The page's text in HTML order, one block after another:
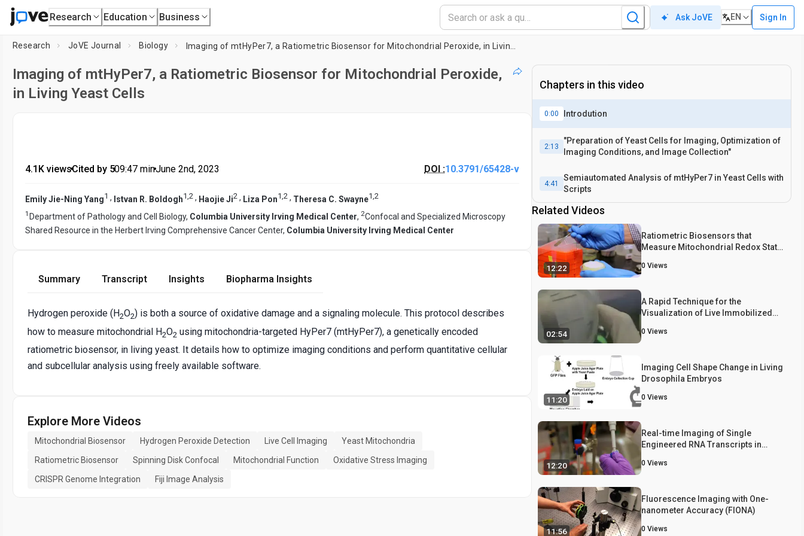
Research Education Business Ask JoVE EN Sign In
Research JoVE Journal Biology
Imaging of mtHyPer7, a Ratiometric Biosensor for Mitochondrial Peroxide,
in Living Yeast Cells
4.1K views•Cited by 5•09:47 min•June 2nd, 2023 DOI :10.3791/65428-v
Emily Jie-Ning Yang1 , Istvan R. Boldogh1,2 , Haojie Ji2 , Liza Pon1,2 , Theresa C. Swayne1,2
1 Department of Pathology and Cell Biology, Columbia University Irving Medical Center, 2Confocal and Specialized Microscopy
Shared Resource in the Herbert Irving Comprehensive Cancer Center, Columbia University Irving Medical Center
Summary Transcript Insights Biopharma Insights
Hydrogen peroxide (H2O2) is both a source of oxidative damage and a signaling molecule. This protocol describes
how to measure mitochondrial H2O2 using mitochondria-targeted HyPer7 (mtHyPer7), a genetically encoded
ratiometric biosensor, in living yeast. It details how to optimize imaging conditions and perform quantitative cellular
and subcellular analysis using freely available software.
Explore More Videos
Mitochondrial Biosensor Hydrogen Peroxide Detection Live Cell Imaging
Yeast Mitochondria
Ratiometric Biosensor
Spinning Disk Confocal Mitochondrial Function
Oxidative Stress Imaging
CRISPR Genome Integration
Fiji Image Analysis
Chapters in this video
0:00 Introdution
2:13
"Preparation of Yeast Cells for Imaging, Optimization of
Imaging Conditions, and Image Collection"
4:41
Semiautomated Analysis of mtHyPer7 in Yeast Cells with
Scripts
Related Videos
12:22
Ratiometric Biosensors that
Measure Mitochondrial Redox State
0 Views
02:54
A Rapid Technique for the
Visualization of Live Immobilized
0 Views
11:20
Imaging Cell Shape Change in Living
Drosophila Embryos
0 Views
12:20
Real-time Imaging of Single
Engineered RNA Transcripts in
Bimolecular Beacons
0 Views
11:56
Fluorescence Imaging with One-
nanometer Accuracy (FIONA)
0 Views